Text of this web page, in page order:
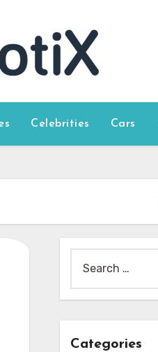
Celebrities Cars
for:
Categories